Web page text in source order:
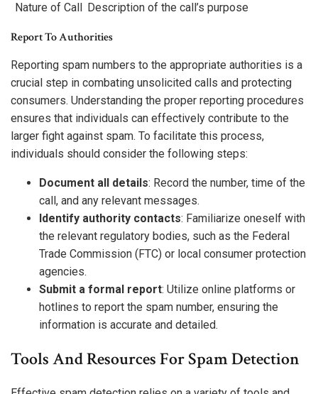
Nature of Call
Description of the call’s purpose
Report To Authorities
Reporting spam numbers to the appropriate authorities is a
crucial step in combating unsolicited calls and protecting
consumers. Understanding the proper reporting procedures
ensures that individuals can effectively contribute to the
larger fight against spam. To facilitate this process,
individuals should consider the following steps:
Document all details: Record the number, time of the
call, and any relevant messages.
Identify authority contacts: Familiarize oneself with
the relevant regulatory bodies, such as the Federal
Trade Commission (FTC) or local consumer protection
agencies.
Submit a formal report: Utilize online platforms or
hotlines to report the spam number, ensuring the
information is accurate and detailed.
Tools And Resources For Spam Detection